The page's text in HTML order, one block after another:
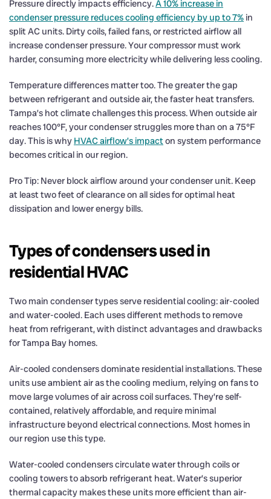
Pressure directly impacts efficiency.A 10% increase in
condenser pressure reduces cooling efficiency by up to 7% in
split AC units. Dirty coils, failed fans, or restricted airflow all
increase condenser pressure. Your compressor must work
harder, consuming more electricity while delivering less cooling.
Temperature differences matter too. The greater the gap
between refrigerant and outside air, the faster heat transfers.
Tampa’s hot climate challenges this process. When outside air
reaches 100°F, your condenser struggles more than on a 75°F
day. This is why HVAC airflow’s impacton system performance
becomes critical in our region.
Pro Tip: Never block airflow around your condenser unit. Keep
at least two feet of clearance on all sides for optimal heat
dissipation and lower energy bills.
Types of condensers used in
residential HVAC
Two main condenser types serve residential cooling: air-cooled
and water-cooled. Each uses different methods to remove
heat from refrigerant, with distinct advantages and drawbacks
for Tampa Bay homes.
Air-cooled condensers dominate residential installations. These
units use ambient air as the cooling medium, relying on fans to
move large volumes of air across coil surfaces. They’re self-
contained, relatively affordable, and require minimal
infrastructure beyond electrical connections. Most homes in
our region use this type.
Water-cooled condensers circulate water through coils or
cooling towers to absorb refrigerant heat. Water’s superior
thermal capacity makes these units more efficient than air-